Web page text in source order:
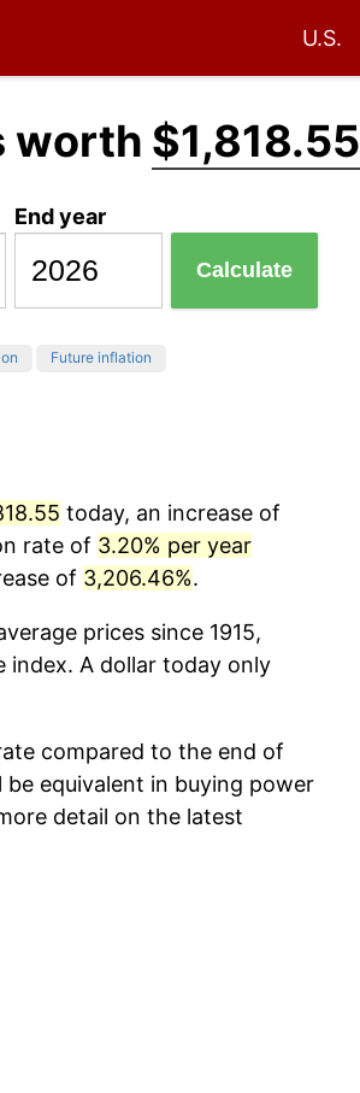
U.S.
worth $1,818.55
End year
Calculate
Future inflation
today, an increase of
rate of 3.20% per year
of 3,206.46%.
prices since 1915,
index. A dollar today only
compared to the end of
equivalent in buying power
detail on the latest